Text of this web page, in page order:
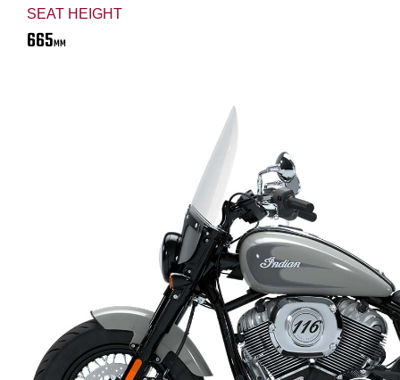
SEAT HEIGHT
665MM